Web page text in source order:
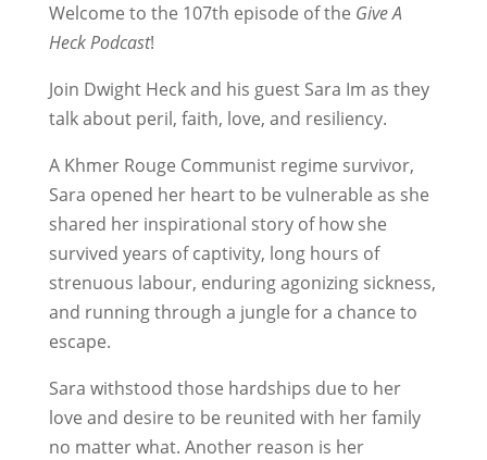
Welcome to the 107th episode of the Give A
Heck Podcast!
Join Dwight Heck and his guest Sara Im as they
talk about peril, faith, love, and resiliency.
A Khmer Rouge Communist regime survivor,
Sara opened her heart to be vulnerable as she
shared her inspirational story of how she
survived years of captivity, long hours of
strenuous labour, enduring agonizing sickness,
and running through a jungle for a chance to
escape.
Sara withstood those hardships due to her
love and desire to be reunited with her family
no matter what. Another reason is her